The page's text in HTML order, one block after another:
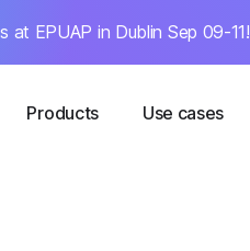
at EPUAP in Dublin Sep 09-
Products Use cases